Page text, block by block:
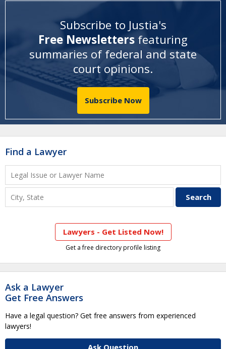
Subscribe to Justia's
Free Newsletters featuring
summaries of federal and state
court opinions.
Subscribe Now
Find a Lawyer
Lawyers - Get Listed Now!
Get a free directory profile listing
Ask a Lawyer
Get Free Answers
Have a legal question? Get free answers from experienced
lawyers!